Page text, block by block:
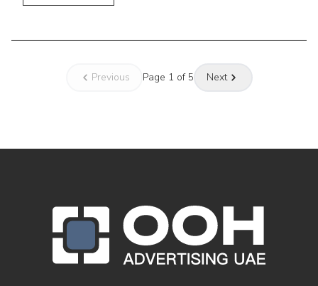
Previous Page 1 of 5 Next
OOH Logo Footer